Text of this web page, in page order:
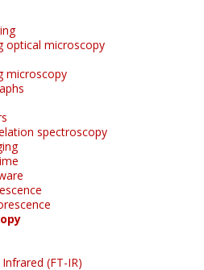
optical microscopy
microscopy
spectroscopy
(FT-IR)